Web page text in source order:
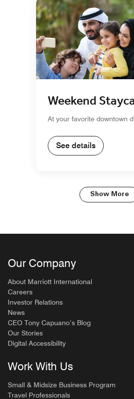
Weekend
At your favorite downtown
See details
Show More
Our Company
About Marriott International
Careers
Investor Relations
News
CEO Tony Capuano’s Blog
Our Stories
Digital Accessibility
Work With Us
Small & Midsize Business Program
Travel Professionals